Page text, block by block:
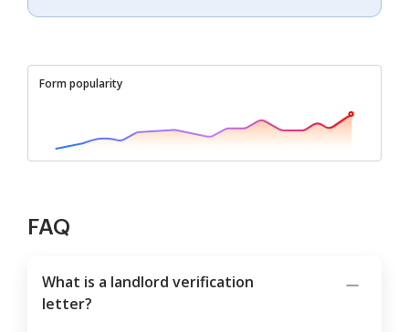
Form popularity
FAQ
What is a landlord verification
letter?